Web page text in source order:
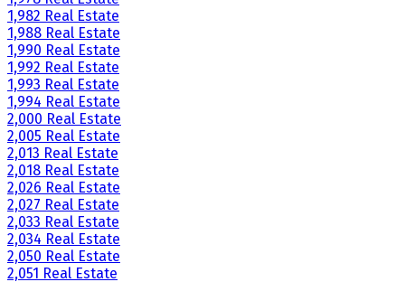
1,982 Real Estate
1,988 Real Estate
1,990 Real Estate
1,992 Real Estate
1,993 Real Estate
1,994 Real Estate
2,000 Real Estate
2,005 Real Estate
2,013 Real Estate
2,018 Real Estate
2,026 Real Estate
2,027 Real Estate
2,033 Real Estate
2,034 Real Estate
2,050 Real Estate
2,051 Real Estate